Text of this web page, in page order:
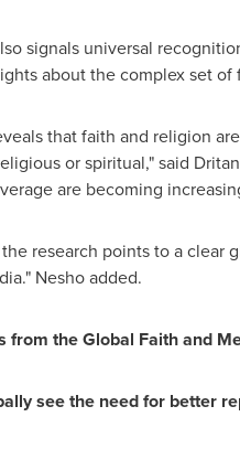
signals universal
about the complex set
that faith and religion
or spiritual," said
are becoming
research points to a
Nesho added.
from the Global Faith and
see the need for better